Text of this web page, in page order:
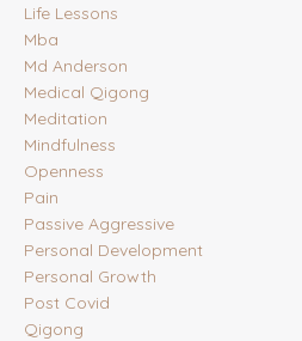
Life Lessons
Mba
Md Anderson
Medical Qigong
Meditation
Mindfulness
Openness
Pain
Passive Aggressive
Personal Development
Personal Growth
Post Covid
Qigong